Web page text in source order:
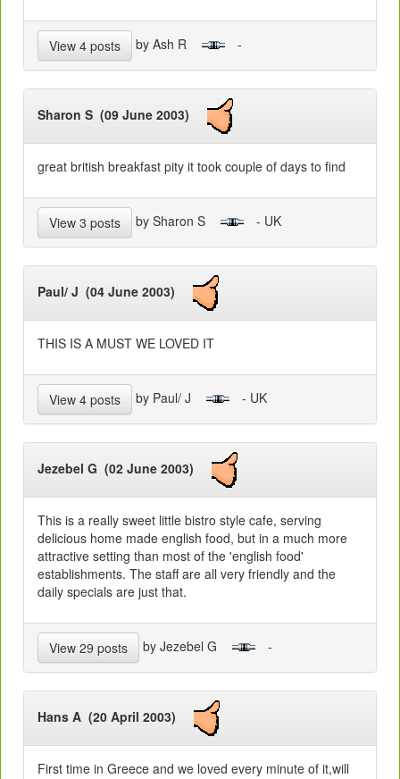
View 4 posts by Ash R -
Sharon S (09 June 2003)
great british breakfast pity it took couple of days to find
View 3 posts by Sharon S - UK
Paul/ J (04 June 2003)
THIS IS A MUST WE LOVED IT
View 4 posts by Paul/ J - UK
Jezebel G (02 June 2003)
This is a really sweet little bistro style cafe, serving
delicious home made english food, but in a much more
attractive setting than most of the 'english food'
establishments. The staff are all very friendly and the
daily specials are just that.
View 29 posts by Jezebel G -
Hans A (20 April 2003)
First time in Greece and we loved every minute of it,will